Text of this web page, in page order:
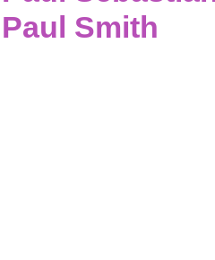
Paul Smith